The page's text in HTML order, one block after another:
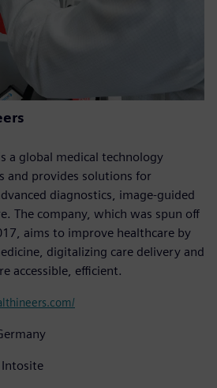
a global medical technology
and provides solutions for
diagnostics, image-guided
The company, which was spun off
aims to improve healthcare by
digitalizing care delivery and
accessible, efficient.
Intosite